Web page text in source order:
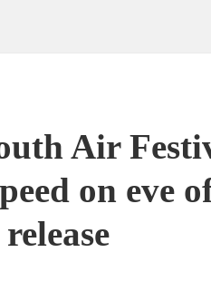
Air
on eve